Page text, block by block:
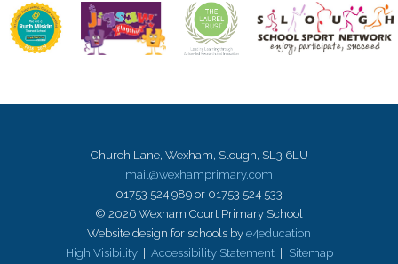
Church Lane, Wexham, Slough, SL3 6LU
mail@wexhamprimary.com
01753 524 989 or 01753 524 533
© 2026 Wexham Court Primary School
Website design for schools by e4education
High Visibility
Accessibility Statement Sitemap